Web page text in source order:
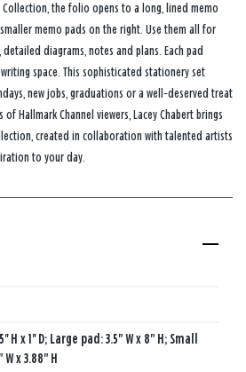
Collection, the folio opens to a long, lined memo
memo pads on the right. Use them all for
diagrams, notes and plans. Each pad
space. This sophisticated stationery set
new jobs, graduations or a well‑deserved treat
Hallmark Channel viewers, Lacey Chabert brings
created in collaboration with talented artists
to your day.
H x 1'' D; Large pad: 3.5" W x 8" H; Small
x 3.88" H